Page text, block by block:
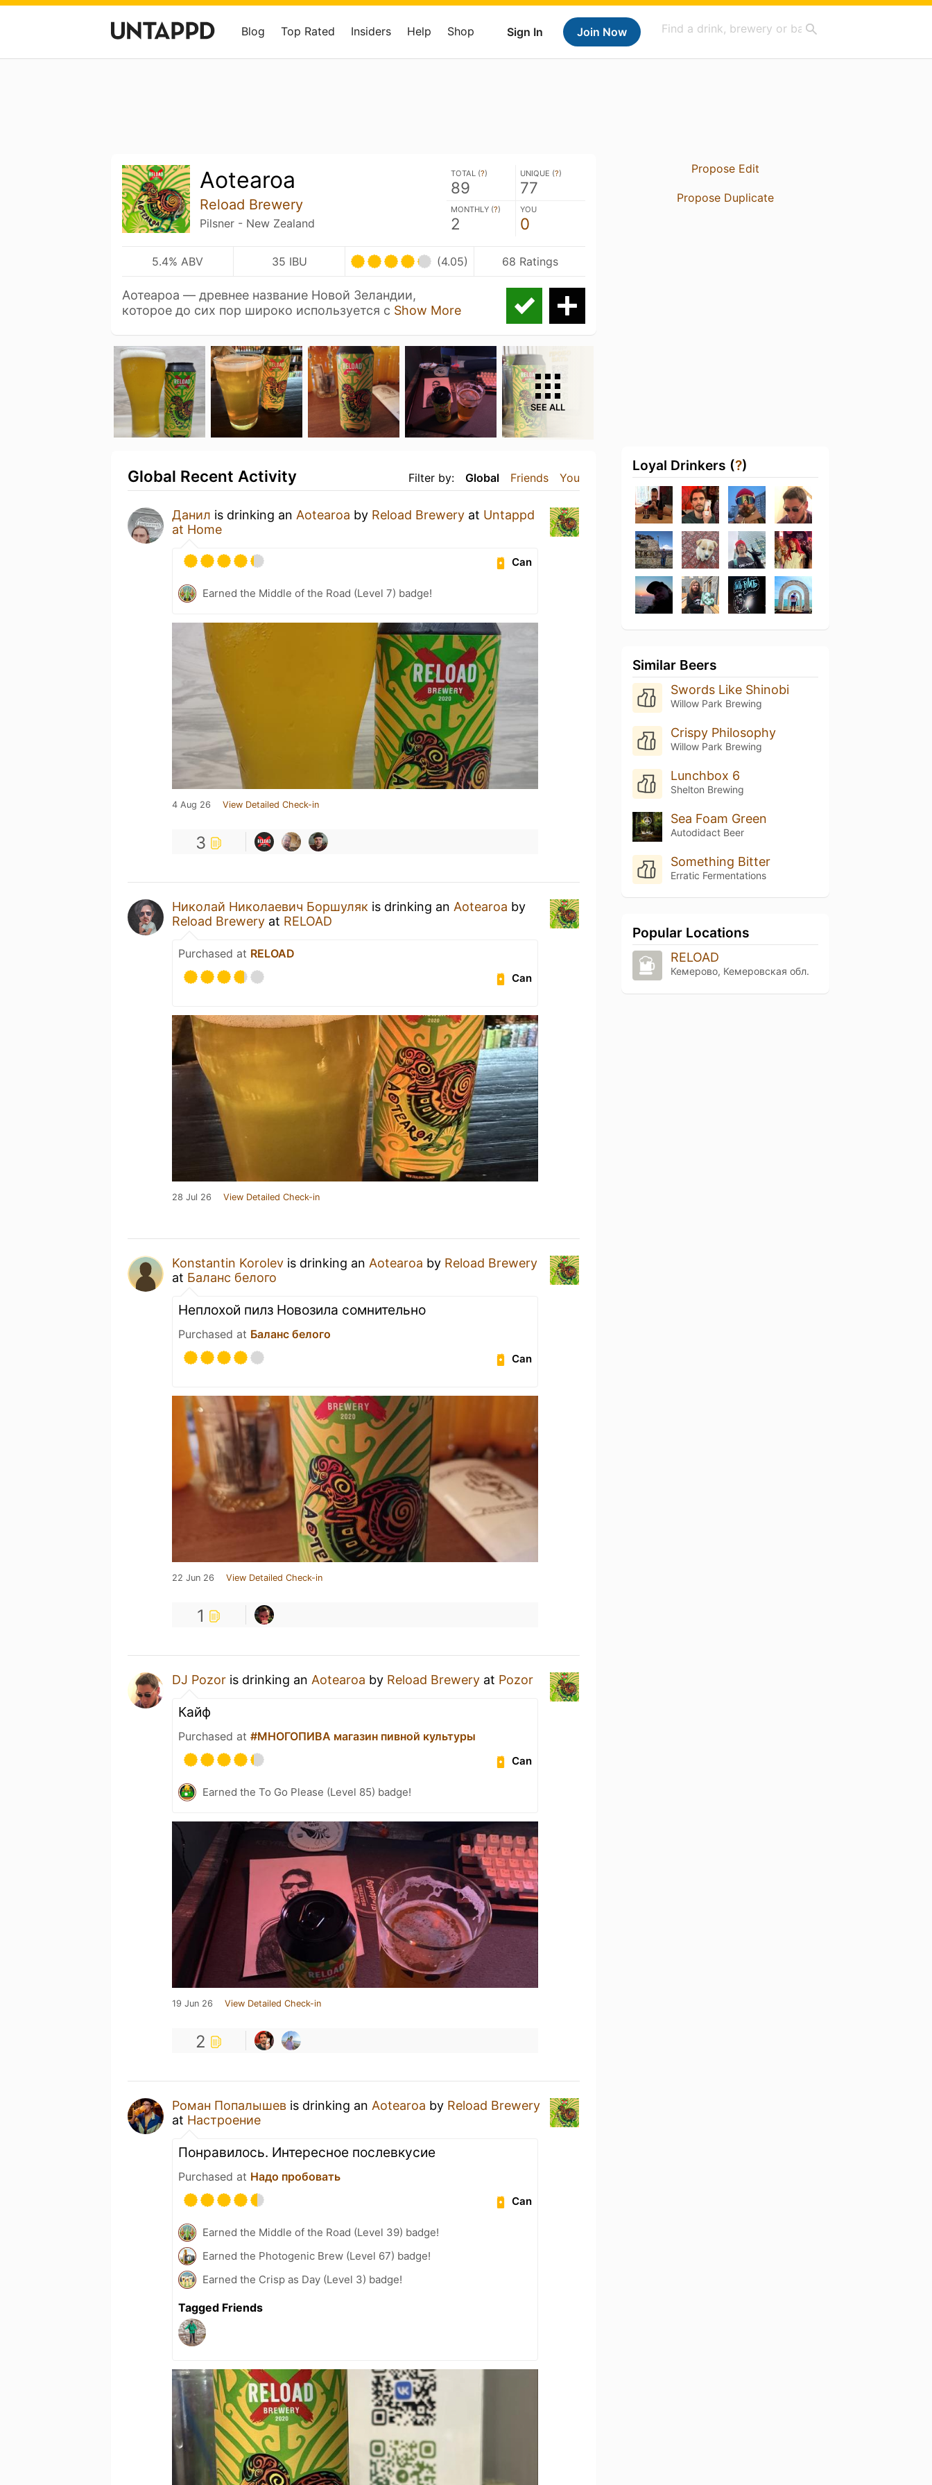
Sign In Join Now
Blog Top Rated Insiders Help Shop
Aotearoa
Reload Brewery
Pilsner - New Zealand
TOTAL (?)
89
UNIQUE (?)
77
MONTHLY (?)
2
YOU
0
5.4% ABV 35 IBU (4.05) 68 Ratings
Аотеароа — древнее название Новой Зеландии,
которое до сих пор широко используется с Show More
SEE ALL
Filter by: Global Friends You
Global Recent Activity
Данил is drinking an Aotearoa by Reload Brewery at Untappd
at Home
Can
Earned the Middle of the Road (Level 7) badge!
4 Aug 26 View Detailed Check-in
3
Николай Николаевич Боршуляк is drinking an Aotearoa by
Reload Brewery at RELOAD
Purchased at RELOAD
Can
28 Jul 26 View Detailed Check-in
Konstantin Korolev is drinking an Aotearoa by Reload Brewery
at Баланс белого
Неплохой пилз Новозила сомнительно
Purchased at Баланс белого
Can
22 Jun 26 View Detailed Check-in
1
DJ Pozor is drinking an Aotearoa by Reload Brewery at Pozor
Кайф
Purchased at #МНОГОПИВА магазин пивной культуры
Can
Earned the To Go Please (Level 85) badge!
19 Jun 26 View Detailed Check-in
2
Роман Попалышев is drinking an Aotearoa by Reload Brewery
at Настроение
Понравилось. Интересное послевкусие
Purchased at Надо пробовать
Can
Earned the Middle of the Road (Level 39) badge!
Earned the Photogenic Brew (Level 67) badge!
Earned the Crisp as Day (Level 3) badge!
Tagged Friends
Propose Edit
Propose Duplicate
Loyal Drinkers (?)
Similar Beers
Swords Like Shinobi
Willow Park Brewing
Crispy Philosophy
Willow Park Brewing
Lunchbox 6
Shelton Brewing
Sea Foam Green
Autodidact Beer
Something Bitter
Erratic Fermentations
Popular Locations
RELOAD
Кемерово, Кемеровская обл.